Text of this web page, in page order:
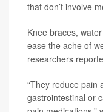
that don’t involve
Knee braces,
ease the ache of
researchers
“They reduce pain
gastrointestinal or